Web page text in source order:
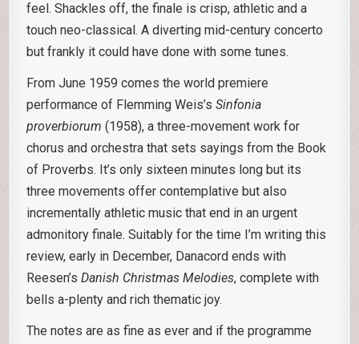
feel. Shackles off, the finale is crisp, athletic and a
touch neo-classical. A diverting mid-century concerto
but frankly it could have done with some tunes.
From June 1959 comes the world premiere
performance of Flemming Weis’sSinfonia
proverbiorum (1958), a three-movement work for
chorus and orchestra that sets sayings from the Book
of Proverbs. It’s only sixteen minutes long but its
three movements offer contemplative but also
incrementally athletic music that end in an urgent
admonitory finale. Suitably for the time I’m writing this
review, early in December, Danacord ends with
Reesen’sDanish Christmas Melodies, complete with
bells a-plenty and rich thematic joy.
The notes are as fine as ever and if the programme